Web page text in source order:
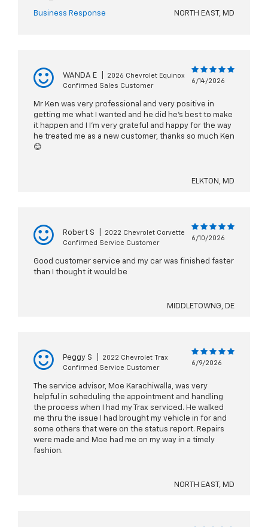
Business Response NORTH EAST, MD
WANDA E
2026 Chevrolet Equinox
Confirmed Sales Customer
6/14/2026
Mr Ken was very professional and very positive in
getting me what I wanted and he did he’s best to make
it happen and I I’m very grateful and happy for the way
he treated me as a new customer, thanks so much Ken
😊
ELKTON, MD
Robert S
2022 Chevrolet Corvette
Confirmed Service Customer
6/10/2026
Good customer service and my car was finished faster
than I thought it would be
MIDDLETOWNG, DE
Peggy S
2022 Chevrolet Trax
Confirmed Service Customer
6/9/2026
The service advisor, Moe Karachiwalla, was very
helpful in scheduling the appointment and handling
the process when I had my Trax serviced. He walked
me thru the issue I had brought my vehicle in for and
some others that were on the status report. Repairs
were made and Moe had me on my way in a timely
fashion.
NORTH EAST, MD